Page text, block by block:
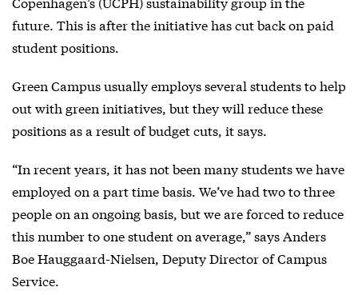
future. This is after the initiative has cut back on paid
student positions.
Green Campus usually employs several students to help
out with green initiatives, but they will reduce these
positions as a result of budget cuts, it says.
“In recent years, it has not been many students we have
employed on a part time basis. We’ve had two to three
people on an ongoing basis, but we are forced to reduce
this number to one student on average,” says Anders
Boe Hauggaard-Nielsen, Deputy Director of Campus
Service.